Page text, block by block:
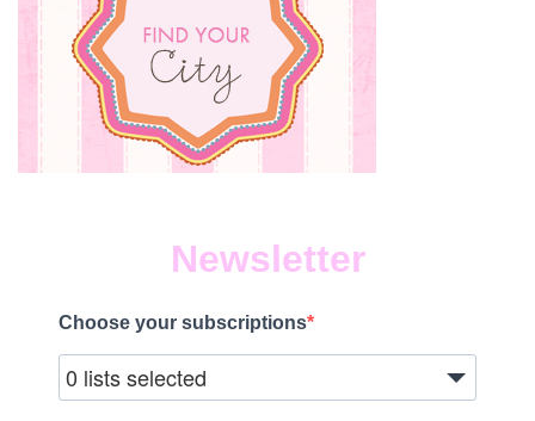
Newsletter
Choose your subscriptions
0 lists selected